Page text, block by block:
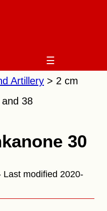
☰
Artillery
2 cm
38
30
Last modified 2020-